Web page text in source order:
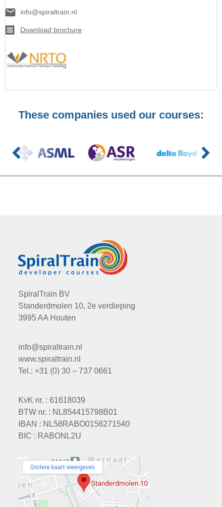
info@spiraltrain.nl
Download brochure
These companies used our courses:
SpiralTrain BV
Standerdmolen 10, 2e verdieping
3995 AA Houten
info@spiraltrain.nl
www.spiraltrain.nl
Tel.: +31 (0) 30 – 737 0661
KvK nr. : 61618039
BTW nr. : NL854415798B01
IBAN : NL58RABO0156271540
BIC : RABONL2U